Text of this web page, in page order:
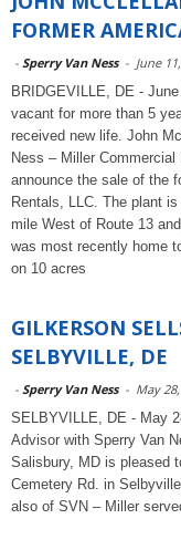
FORMER
- Sperry Van Ness - June
BRIDGEVILLE, DE -
vacant for more than 5
received new life. John
Ness – Miller
announce the sale of the
Rentals, LLC. The plant
mile West of Route 13
was most recently home
on 10 acres
GILKERSON
SELBYVILLE, DE
- Sperry Van Ness - May
SELBYVILLE, DE - May
Advisor with Sperry Van
Salisbury, MD is pleased
Cemetery Rd. in
also of SVN – Miller